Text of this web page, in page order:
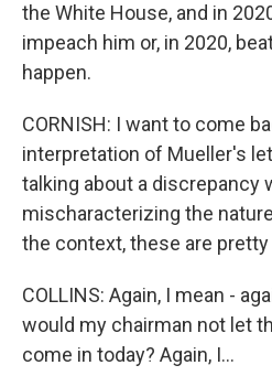
the White House, and in
impeach him or, in 2020,
happen.
CORNISH: I want to come
interpretation of Mueller's
talking about a discrepancy
mischaracterizing the
the context, these are
COLLINS: Again, I mean -
would my chairman not let
come in today? Again, I...